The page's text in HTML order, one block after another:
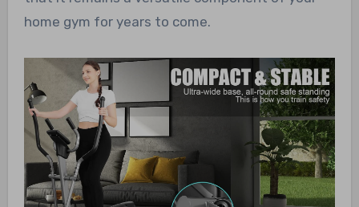
home gym for years to come.